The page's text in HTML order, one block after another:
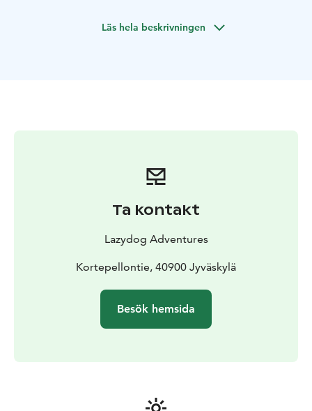
Läs hela beskrivningen
Ta kontakt
Lazydog Adventures
Kortepellontie, 40900 Jyväskylä
Besök hemsida